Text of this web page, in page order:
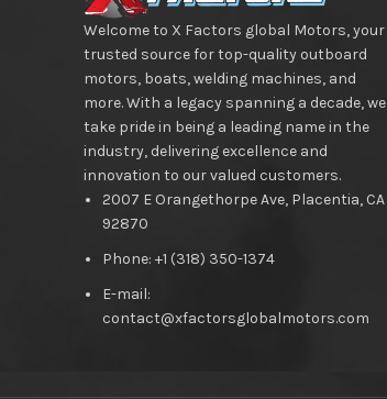
Welcome to X Factors global Motors, your
trusted source for top-quality outboard
motors, boats, welding machines, and
more. With a legacy spanning a decade, we
take pride in being a leading name in the
industry, delivering excellence and
innovation to our valued customers.
2007 E Orangethorpe Ave, Placentia, CA
92870
Phone: +1 (318) 350-1374
E-mail:
contact@xfactorsglobalmotors.com